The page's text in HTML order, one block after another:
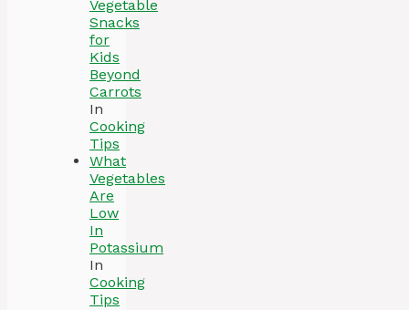
Vegetable
Snacks
for
Kids
Beyond
Carrots
In
Cooking
Tips
What
Vegetables
Are
Low
In
Potassium
In
Cooking
Tips